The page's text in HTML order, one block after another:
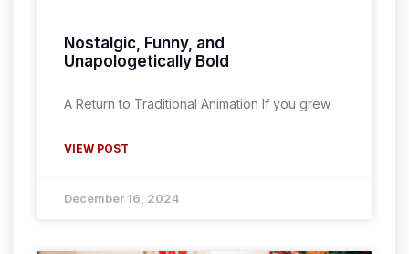
Nostalgic, Funny, and
Unapologetically Bold
A Return to Traditional Animation If you grew
VIEW POST
December 16, 2024